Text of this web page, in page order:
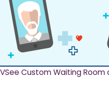
VSee Custom Waiting